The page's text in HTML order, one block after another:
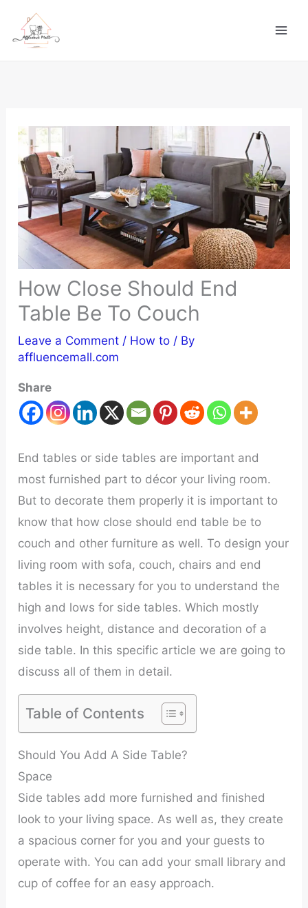
content
How Close Should End
Table Be To Couch
Leave a Comment / How to / By
affluencemall.com
Share
End tables or side tables are important and
most furnished part to décor your living room.
But to decorate them properly it is important to
know that how close should end table be to
couch and other furniture as well. To design your
living room with sofa, couch, chairs and end
tables it is necessary for you to understand the
high and lows for side tables. Which mostly
involves height, distance and decoration of a
side table. In this specific article we are going to
discuss all of them in detail.
Table of Contents
Should You Add A Side Table?
Space
Side tables add more furnished and finished
look to your living space. As well as, they create
a spacious corner for you and your guests to
operate with. You can add your small library and
cup of coffee for an easy approach.